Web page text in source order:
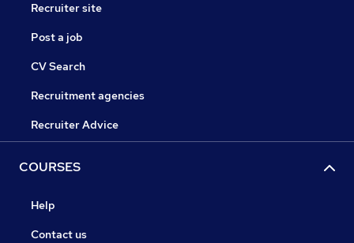
Recruiter site
Post a job
CV Search
Recruitment agencies
Recruiter Advice
COURSES
Help
Contact us